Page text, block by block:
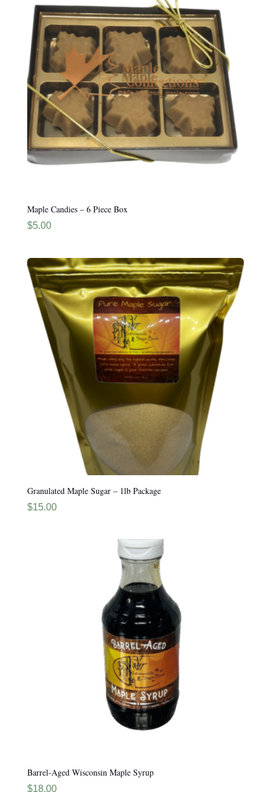
Maple Candies – 6 Piece Box
$5.00
Granulated Maple Sugar – 1lb Package
$15.00
Barrel-Aged Wisconsin Maple Syrup
$18.00